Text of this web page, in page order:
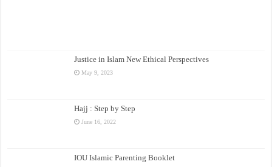
Justice in Islam New Ethical Perspectives
May 9, 2023
Hajj : Step by Step
June 16, 2022
IOU Islamic Parenting Booklet